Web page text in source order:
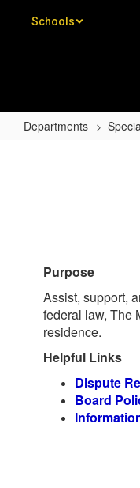
Schools
Departments
Purpose
Assist, support,
federal law, The
residence.
Helpful Links
Dispute
Board